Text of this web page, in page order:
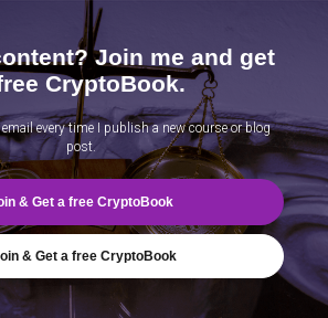
Join me and get
CryptoBook.
every time I publish a new course or blog
post.
& Get a free CryptoBook
& Get a free CryptoBook